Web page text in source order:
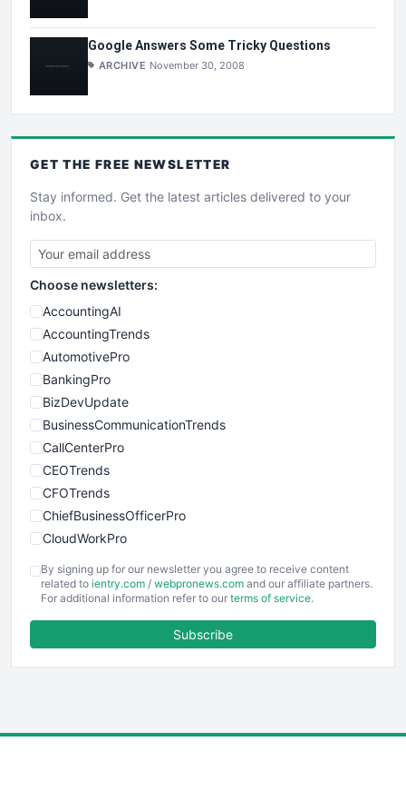
Google Answers Some Tricky Questions
ARCHIVE November 30, 2008
GET THE FREE NEWSLETTER
Stay informed. Get the latest articles delivered to your
inbox.
Choose newsletters:
AccountingAI
AccountingTrends
AutomotivePro
BankingPro
BizDevUpdate
BusinessCommunicationTrends
CallCenterPro
CEOTrends
CFOTrends
ChiefBusinessOfficerPro
CloudWorkPro
EmployeeExperiencePro
ENTBusinessNews
FinancePro
By signing up for our newsletter you agree to receive content
related to ientry.com / webpronews.com and our affiliate partners.
For additional information refer to our terms of service.
Subscribe